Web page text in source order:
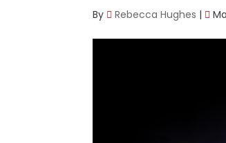
By Rebecca Hughes |